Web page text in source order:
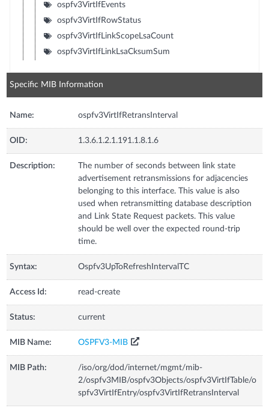
ospfv3VirtIfEvents
ospfv3VirtIfRowStatus
ospfv3VirtIfLinkScopeLsaCount
ospfv3VirtIfLinkLsaCksumSum
Specific MIB Information
Name: ospfv3VirtIfRetransInterval
OID: 1.3.6.1.2.1.191.1.8.1.6
Description:
The number of seconds between link state
advertisement retransmissions for adjacencies
belonging to this interface. This value is also
used when retransmitting database description
and Link State Request packets. This value
should be well over the expected round-trip
time.
Syntax: Ospfv3UpToRefreshIntervalTC
Access Id: read-create
Status: current
MIB Name: OSPFV3-MIB
MIB Path:
/iso/org/dod/internet/mgmt/mib-
2/ospfv3MIB/ospfv3Objects/ospfv3VirtIfTable/o
spfv3VirtIfEntry/ospfv3VirtIfRetransInterval